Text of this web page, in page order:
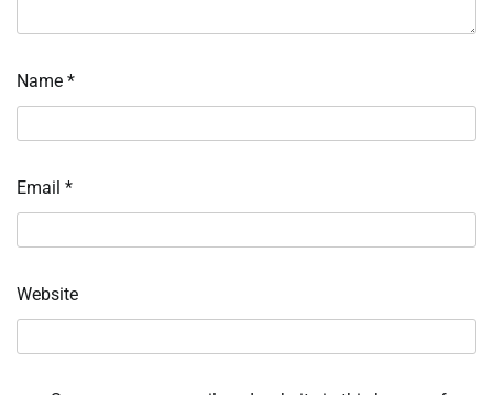
Name *
Email *
Website